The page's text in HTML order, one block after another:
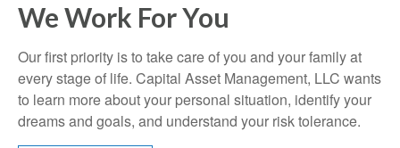
We Work For You
Our first priority is to take care of you and your family at
every stage of life. Capital Asset Management, LLC wants
to learn more about your personal situation, identify your
dreams and goals, and understand your risk tolerance.